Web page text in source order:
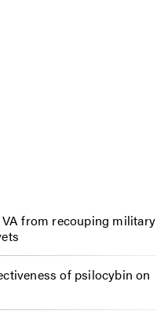
from recouping military
of psilocybin on